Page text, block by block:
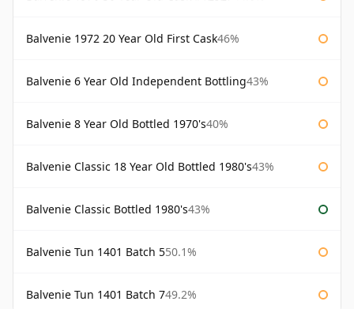
Balvenie 1972 20 Year Old First Cask46%
Balvenie 6 Year Old Independent Bottling43%
Balvenie 8 Year Old Bottled 1970's40%
Balvenie Classic 18 Year Old Bottled 1980's43%
Balvenie Classic Bottled 1980's43%
Balvenie Tun 1401 Batch 550.1%
Balvenie Tun 1401 Batch 749.2%